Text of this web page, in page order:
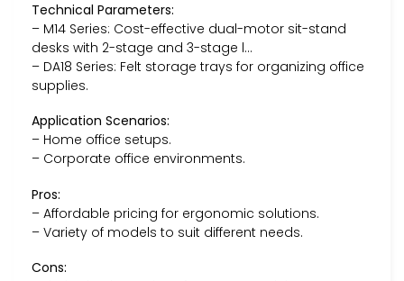
Technical Parameters:
– M14 Series: Cost-effective dual-motor sit-stand
desks with 2-stage and 3-stage l…
– DA18 Series: Felt storage trays for organizing office
supplies.
Application Scenarios:
– Home office setups.
– Corporate office environments.
Pros:
– Affordable pricing for ergonomic solutions.
– Variety of models to suit different needs.
Cons: